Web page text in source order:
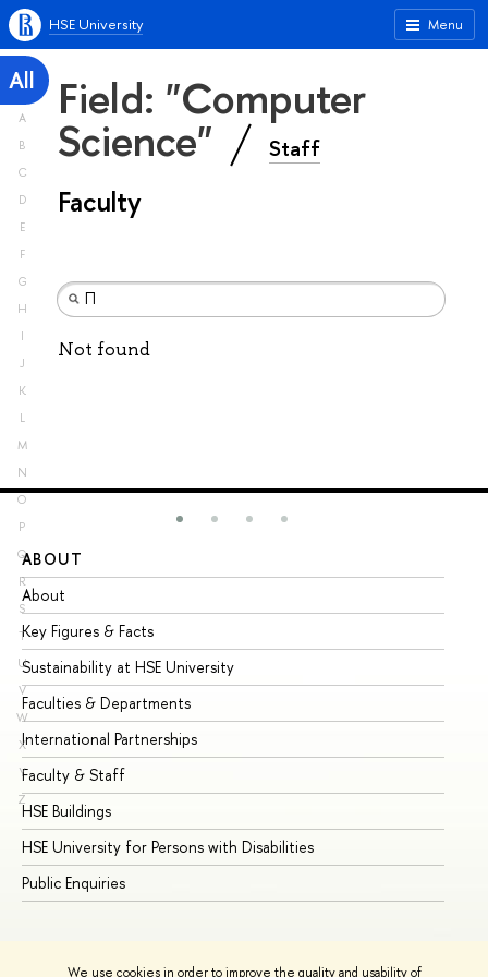
We use cookies in order to improve the quality and usability of
Menu
HSE University
All
A
B
C
D
E
F
G
H
I
J
K
L
M
N
O
P
Q
R
S
T
U
V
W
X
Y
Z
Field: "Computer
Science" Staff
Faculty
Not found
ABOUT
About
Key Figures & Facts
Sustainability at HSE University
Faculties & Departments
International Partnerships
Faculty & Staff
HSE Buildings
HSE University for Persons with Disabilities
Public Enquiries